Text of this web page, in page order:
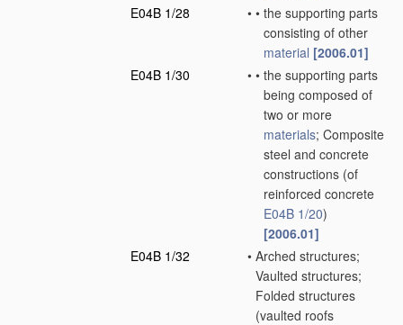
E04B 1/28
• • the supporting parts
consisting of other
material [2006.01]
E04B 1/30
• • the supporting parts
being composed of
two or more
materials; Composite
steel and concrete
constructions (of
reinforced concrete
E04B 1/20)
[2006.01]
E04B 1/32
• Arched structures;
Vaulted structures;
Folded structures
(vaulted roofs